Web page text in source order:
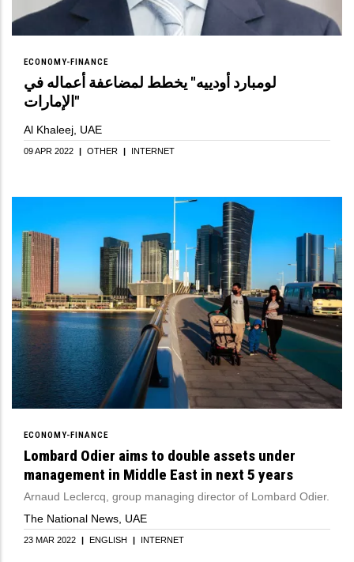
ECONOMY-FINANCE
لومبارد أودييه" يخطط لمضاعفة أعماله في
الإمارات"
Al Khaleej, UAE
09 APR 2022 | OTHER | INTERNET
ECONOMY-FINANCE
Lombard Odier aims to double assets under
management in Middle East in next 5 years
Arnaud Leclercq, group managing director of Lombard Odier.
The National News, UAE
23 MAR 2022 ENGLISH INTERNET